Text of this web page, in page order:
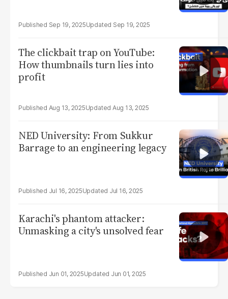
Sep 19, 2025 Sep 19, 2025
The clickbait trap on YouTube:
How thumbnails turn lies into
profit
Aug 13, 2025 Aug 13, 2025
NED University: From Sukkur
Barrage to an engineering legacy
Jul 16, 2025 Jul 16, 2025
Karachi's phantom attacker:
Unmasking a city's unsolved fear
Jun 01, 2025 Jun 01, 2025